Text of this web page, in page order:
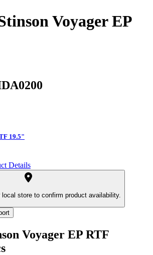
Voyager EP
19.5"
Details
local store to confirm product availability.
Voyager EP RTF